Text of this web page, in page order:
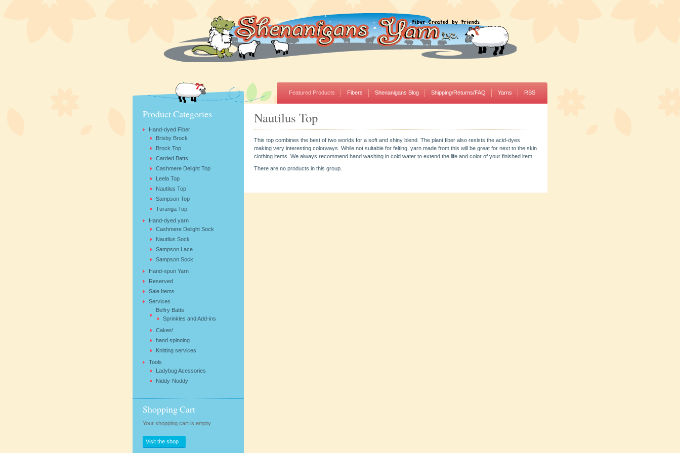
Featured Products Fibers Shenanigans Blog Shipping/Returns/FAQ Yarns RSS
Nautilus Top
This top combines the best of two worlds for a soft and shiny blend. The plant fiber also resists the acid-dyes
making very interesting colorways. While not suitable for felting, yarn made from this will be great for next to the skin
clothing items. We always recommend hand washing in cold water to extend the life and color of your finished item.
There are no products in this group.
Product Categories
Hand-dyed Fiber
Brisby Brock
Brock Top
Carded Batts
Cashmere Delight Top
Leela Top
Nautilus Top
Sampson Top
Turanga Top
Hand-dyed yarn
Cashmere Delight Sock
Nautilus Sock
Sampson Lace
Sampson Sock
Hand-spun Yarn
Reserved
Sale Items
Services
Belfry Batts
Sprinkles and Add-ins
Cakes!
hand spinning
Knitting services
Tools
Ladybug Acessories
Niddy-Noddy
Shopping Cart
Your shopping cart is empty
Visit the shop